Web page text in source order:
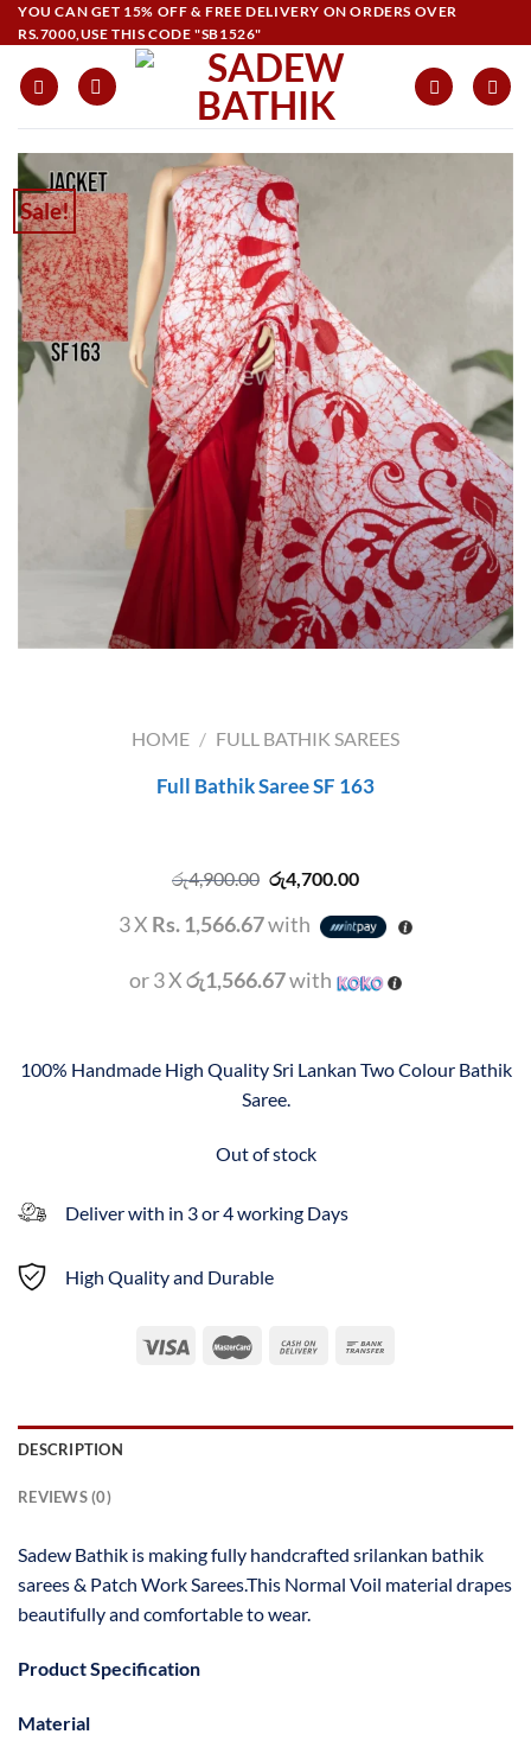
Skip
to
content
YOU CAN GET 15% OFF & FREE DELIVERY ON ORDERS OVER
RS.7000,USE THIS CODE "SB1526"
Sale!
HOME / FULL BATHIK SAREES
Full Bathik Saree SF 163
රු4,900.00 Original
price
was:
රු4,900.00.
රු4,700.00Current
is:
රු4,700.00.
3 X Rs. 1,566.67with
or 3 Xරු1,566.67with
100% Handmade High Quality Sri Lankan Two Colour Bathik
Saree.
Out of stock
Deliver with in 3 or 4 working Days
High Quality and Durable
DESCRIPTION
REVIEWS (0)
Sadew Bathik is making fully handcrafted srilankan bathik
sarees & Patch Work Sarees.This Normal Voil material drapes
beautifully and comfortable to wear.
Product Specification
Material